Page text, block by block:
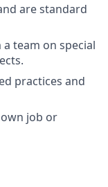
are standard
team on special
practices and
job or